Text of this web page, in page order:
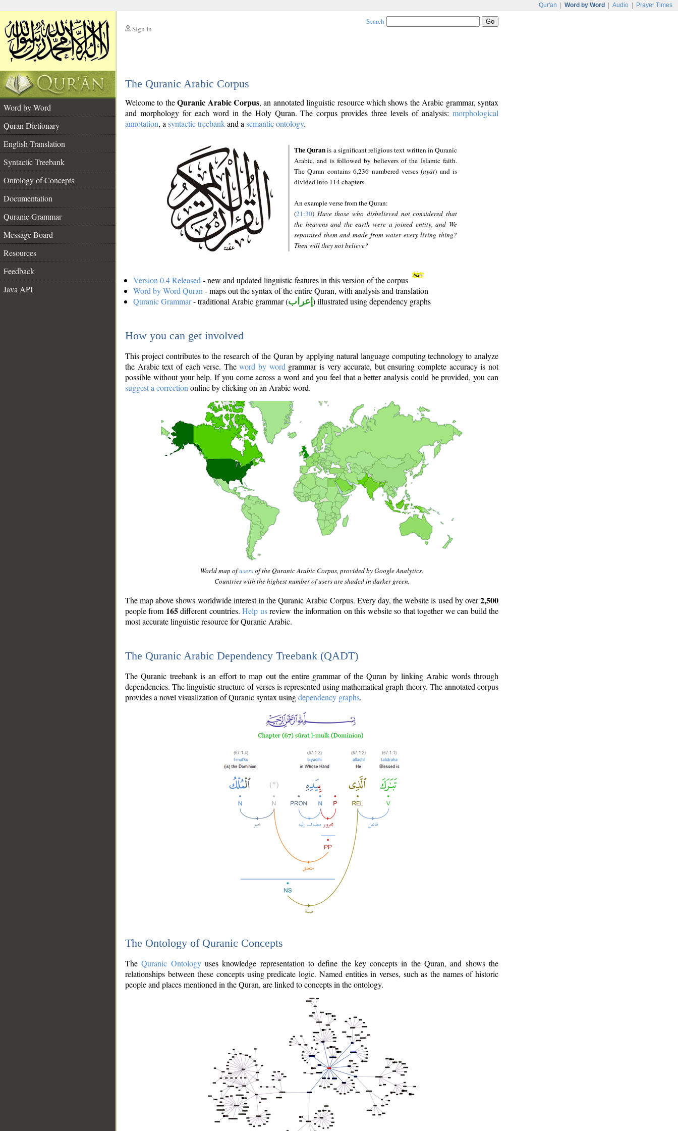
Qur'an Word by Word Audio Prayer Times
Sign In
Search
The Quranic Arabic Corpus
Word by Word
Quran Dictionary
English Translation
Syntactic Treebank
Ontology of Concepts
Documentation
Quranic Grammar
Message Board
Resources
Feedback
Java API
Welcome to theQuranic Arabic Corpus, an annotated linguistic resource which shows the Arabic grammar, syntax
and morphology for each word in the Holy Quran. The corpus provides three levels of analysis: morphological
annotation, a syntactic treebankand a semantic ontology.
The Quranis a significant religious text written in Quranic
Arabic, and is followed by believers of the Islamic faith.
The Quran contains 6,236 numbered verses (ayāt) and is
divided into 114 chapters.
An example verse from the Quran:
(21:30) Have those who disbelieved not considered that
the heavens and the earth were a joined entity, and We
separated them and made from water every living thing?
Then will they not believe?
Version 0.4 Released - new and updated linguistic features in this version of the corpus
Word by Word Quran - maps out the syntax of the entire Quran, with analysis and translation
Quranic Grammar- traditional Arabic grammar (إعراب ) illustrated using dependency graphs
How you can get involved
This project contributes to the research of the Quran by applying natural language computing technology to analyze
the Arabic text of each verse. Theword by word grammar is very accurate, but ensuring complete accuracy is not
possible without your help. If you come across a word and you feel that a better analysis could be provided, you can
suggest a correction online by clicking on an Arabic word.
World map ofusersof the Quranic Arabic Corpus, provided by Google Analytics.
Countries with the highest number of users are shaded in darker green.
The map above shows worldwide interest in the Quranic Arabic Corpus. Every day, the website is used by over2,500
people from 165different countries.Help usreview the information on this website so that together we can build the
most accurate linguistic resource for Quranic Arabic.
The Quranic Arabic Dependency Treebank (QADT)
The Quranic treebank is an effort to map out the entire grammar of the Quran by linking Arabic words through
dependencies. The linguistic structure of verses is represented using mathematical graph theory. The annotated corpus
provides a novel visualization of Quranic syntax usingdependency graphs.
The Ontology of Quranic Concepts
TheQuranic Ontologyuses knowledge representation to define the key concepts in the Quran, and shows the
relationships between these concepts using predicate logic. Named entities in verses, such as the names of historic
people and places mentioned in the Quran, are linked to concepts in the ontology.